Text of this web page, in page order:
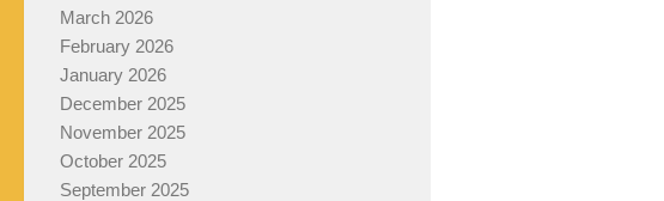
March 2026
February 2026
January 2026
December 2025
November 2025
October 2025
September 2025